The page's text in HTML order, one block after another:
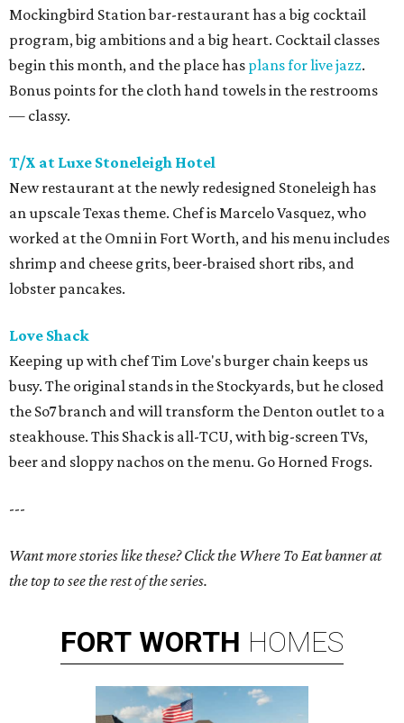
Mockingbird Station bar-restaurant has a big cocktail
program, big ambitions and a big heart. Cocktail classes
begin this month, and the place has plans for live jazz.
Bonus points for the cloth hand towels in the restrooms
— classy.
T/X at Luxe Stoneleigh Hotel
New restaurant at the newly redesigned Stoneleigh has
an upscale Texas theme. Chef is Marcelo Vasquez, who
worked at the Omni in Fort Worth, and his menu includes
shrimp and cheese grits, beer-braised short ribs, and
lobster pancakes.
Love Shack
Keeping up with chef Tim Love's burger chain keeps us
busy. The original stands in the Stockyards, but he closed
the So7 branch and will transform the Denton outlet to a
steakhouse. This Shack is all-TCU, with big-screen TVs,
beer and sloppy nachos on the menu. Go Horned Frogs.
---
Want more stories like these? Click the Where To Eat banner at
the top to see the rest of the series.
FORT WORTH HOMES